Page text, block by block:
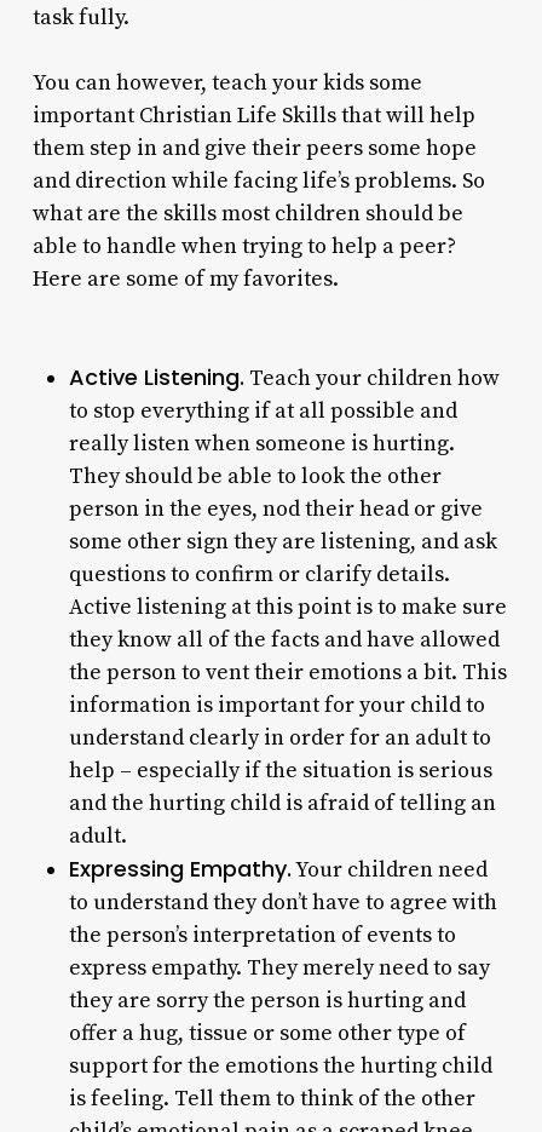
task fully.
You can however, teach your kids some
important Christian Life Skills that will help
them step in and give their peers some hope
and direction while facing life’s problems. So
what are the skills most children should be
able to handle when trying to help a peer?
Here are some of my favorites.
Active Listening. Teach your children how
to stop everything if at all possible and
really listen when someone is hurting.
They should be able to look the other
person in the eyes, nod their head or give
some other sign they are listening, and ask
questions to confirm or clarify details.
Active listening at this point is to make sure
they know all of the facts and have allowed
the person to vent their emotions a bit. This
information is important for your child to
understand clearly in order for an adult to
help – especially if the situation is serious
and the hurting child is afraid of telling an
adult.
Expressing Empathy.Your children need
to understand they don’t have to agree with
the person’s interpretation of events to
express empathy. They merely need to say
they are sorry the person is hurting and
offer a hug, tissue or some other type of
support for the emotions the hurting child
is feeling. Tell them to think of the other